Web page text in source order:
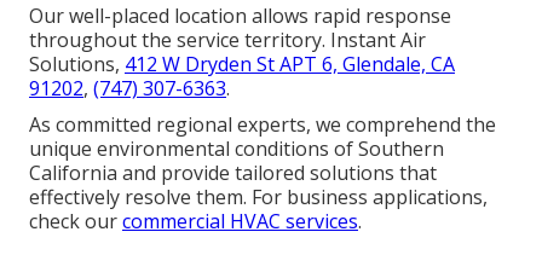
Our well-placed location allows rapid response
throughout the service territory. Instant Air
Solutions, 412 W Dryden St APT 6, Glendale, CA
91202, (747) 307-6363.
As committed regional experts, we comprehend the
unique environmental conditions of Southern
California and provide tailored solutions that
effectively resolve them. For business applications,
check ourcommercial HVAC services.